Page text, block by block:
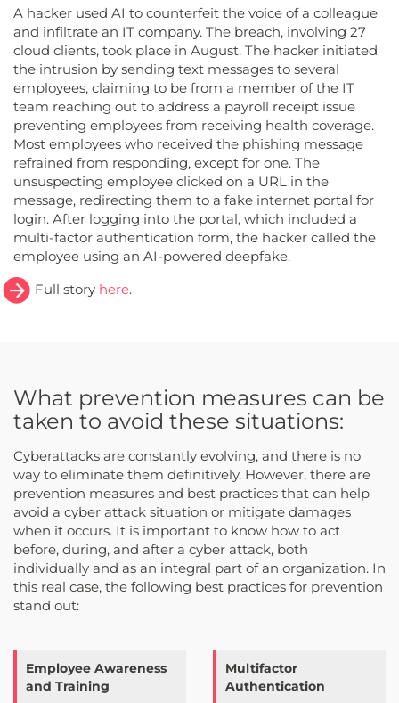
A hacker used AI to counterfeit the voice of a colleague
and infiltrate an IT company. The breach, involving 27
cloud clients, took place in August. The hacker initiated
the intrusion by sending text messages to several
employees, claiming to be from a member of the IT
team reaching out to address a payroll receipt issue
preventing employees from receiving health coverage.
Most employees who received the phishing message
refrained from responding, except for one. The
unsuspecting employee clicked on a URL in the
message, redirecting them to a fake internet portal for
login. After logging into the portal, which included a
multi-factor authentication form, the hacker called the
employee using an AI-powered deepfake.
Full story here.
What prevention measures can be
taken to avoid these situations:
Cyberattacks are constantly evolving, and there is no
way to eliminate them definitively. However, there are
prevention measures and best practices that can help
avoid a cyber attack situation or mitigate damages
when it occurs. It is important to know how to act
before, during, and after a cyber attack, both
individually and as an integral part of an organization. In
this real case, the following best practices for prevention
stand out:
Employee Awareness
and Training
Multifactor
Authentication